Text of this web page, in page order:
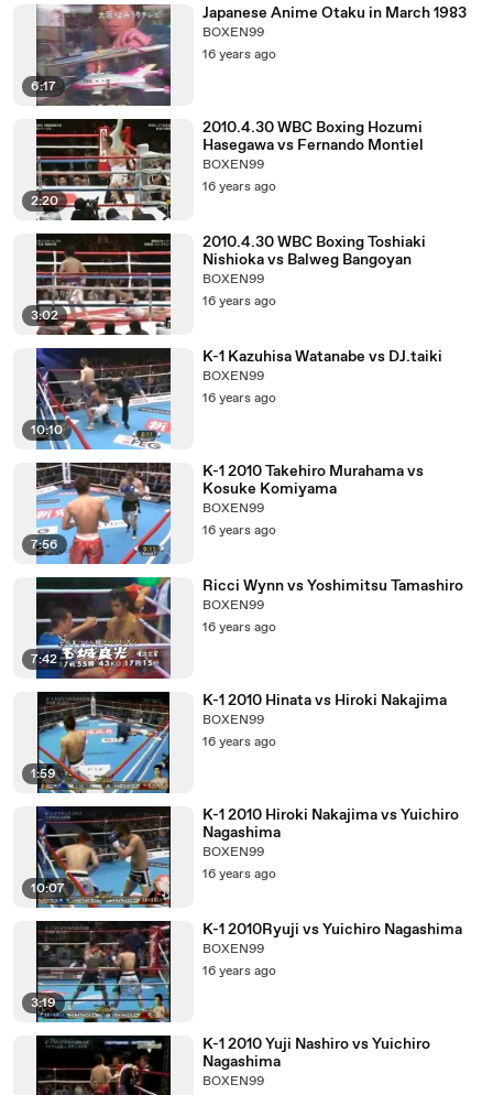
6:17
Japanese Anime Otaku in March 1983
BOXEN99
16 years ago
2:20
2010.4.30 WBC Boxing Hozumi
Hasegawa vs Fernando Montiel
BOXEN99
16 years ago
3:02
2010.4.30 WBC Boxing Toshiaki
Nishioka vs Balweg Bangoyan
BOXEN99
16 years ago
10:10
K-1 Kazuhisa Watanabe vs DJ.taiki
BOXEN99
16 years ago
7:56
K-1 2010 Takehiro Murahama vs
Kosuke Komiyama
BOXEN99
16 years ago
7:42
Ricci Wynn vs Yoshimitsu Tamashiro
BOXEN99
16 years ago
1:59
K-1 2010 Hinata vs Hiroki Nakajima
BOXEN99
16 years ago
10:07
K-1 2010 Hiroki Nakajima vs Yuichiro
Nagashima
BOXEN99
16 years ago
3:19
K-1 2010Ryuji vs Yuichiro Nagashima
BOXEN99
16 years ago
K-1 2010 Yuji Nashiro vs Yuichiro
Nagashima
BOXEN99